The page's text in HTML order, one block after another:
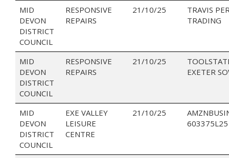
MID
DEVON
DISTRICT
COUNCIL
RESPONSIVE
REPAIRS
21/10/25
TRAVIS
TRADING
MID
DEVON
DISTRICT
COUNCIL
RESPONSIVE
REPAIRS
21/10/25
EXETER
MID
DEVON
DISTRICT
COUNCIL
EXE VALLEY
LEISURE
CENTRE
21/10/25
603375L25